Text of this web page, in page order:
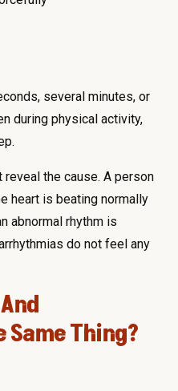
several minutes, or
during physical activity,
the cause. A person
heart is beating normally
abnormal rhythm is
do not feel any
Thing?